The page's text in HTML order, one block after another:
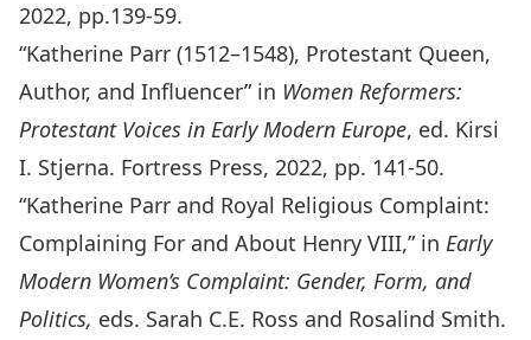
2022, pp.139-59.
“Katherine Parr (1512–1548), Protestant Queen,
Author, and Influencer” in Women Reformers:
Protestant Voices in Early Modern Europe, ed. Kirsi
I. Stjerna. Fortress Press, 2022, pp. 141-50.
“Katherine Parr and Royal Religious Complaint:
Complaining For and About Henry VIII,” in Early
Modern Women’s Complaint: Gender, Form, and
Politics, eds. Sarah C.E. Ross and Rosalind Smith.